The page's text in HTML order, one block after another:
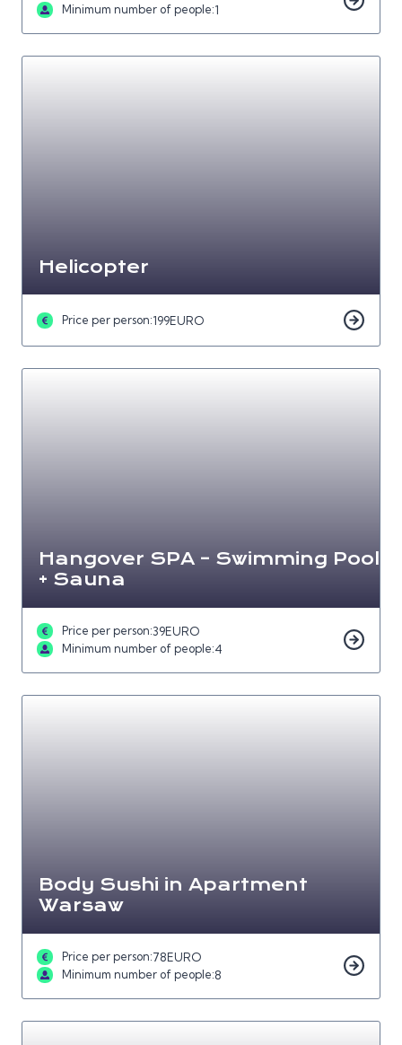
Minimum number of people:1
Helicopter
Price per person:199EURO
Hangover SPA – Swimming Pool
+ Sauna
Price per person:39EURO
Minimum number of people:4
Body Sushi in Apartment
Warsaw
Price per person:78EURO
Minimum number of people:8